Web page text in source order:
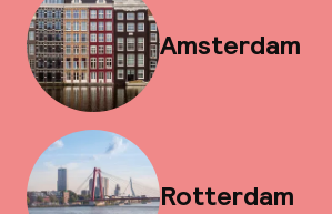
Amsterdam
Rotterdam